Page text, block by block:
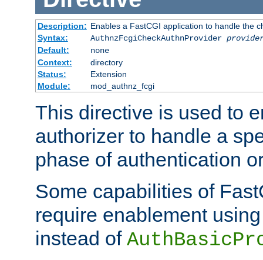
Description: Enables a FastCGI application to handle the
Syntax:
AuthnzFcgiCheckAuthnProvider
Default:
none
Context:
directory
Status:
Extension
Module:
mod_authnz_fcgi
This directive is used to
authorizer to handle a
phase of authentication
Some capabilities of
require enablement
instead of